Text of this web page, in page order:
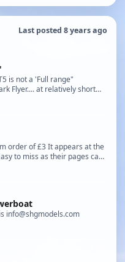
Last posted 8 years ago
is not a 'Full range"
Flyer.... at relatively short
se…
order of £3 It appears at the
to miss as their pages can
info@shgmodels.com